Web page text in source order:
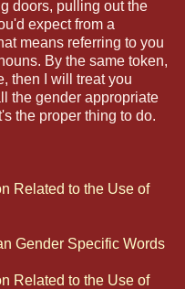
doors, pulling out the
expect from a
means referring to you
By the same token,
then I will treat you
the gender appropriate
the proper thing to do.
Related to the Use of
Gender Specific Words
Related to the Use of